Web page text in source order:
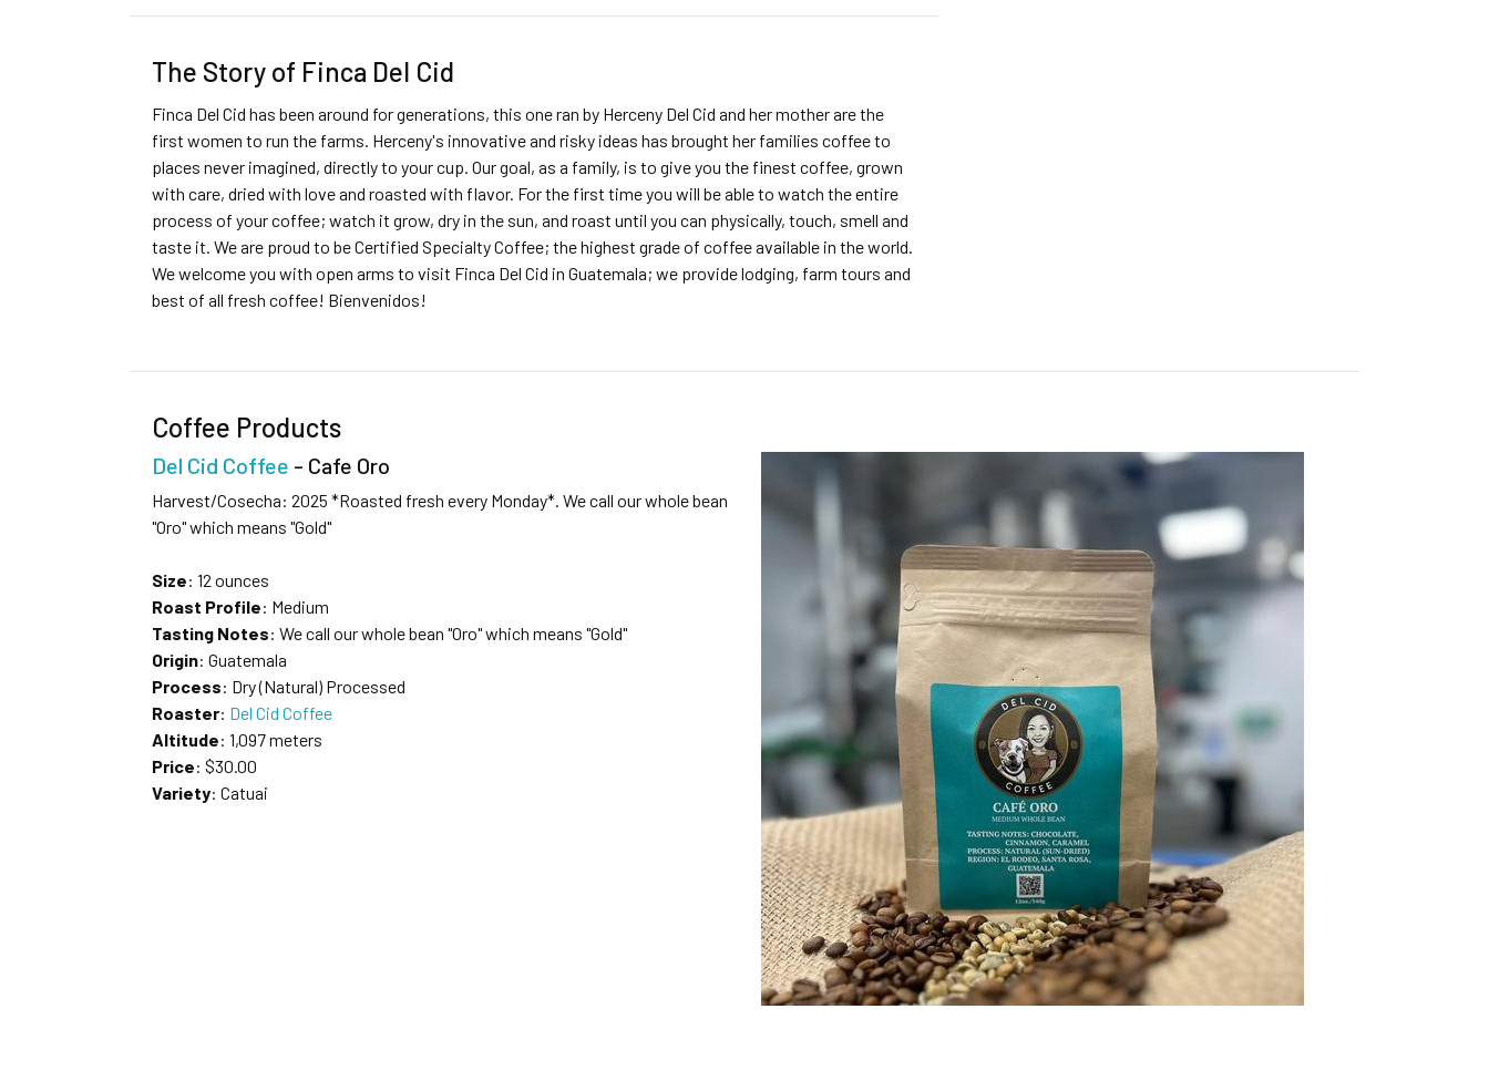
The Story of Finca Del Cid
Finca Del Cid has been around for generations, this one ran by Herceny Del Cid and her mother are the
first women to run the farms. Herceny's innovative and risky ideas has brought her families coffee to
places never imagined, directly to your cup. Our goal, as a family, is to give you the finest coffee, grown
with care, dried with love and roasted with flavor. For the first time you will be able to watch the entire
process of your coffee; watch it grow, dry in the sun, and roast until you can physically, touch, smell and
taste it. We are proud to be Certified Specialty Coffee; the highest grade of coffee available in the world.
We welcome you with open arms to visit Finca Del Cid in Guatemala; we provide lodging, farm tours and
best of all fresh coffee! Bienvenidos!
Coffee Products
Del Cid Coffee - Cafe Oro
Harvest/Cosecha: 2025 *Roasted fresh every Monday*. We call our whole bean
"Oro" which means "Gold"
Size: 12 ounces
Roast Profile: Medium
Tasting Notes: We call our whole bean "Oro" which means "Gold"
Origin: Guatemala
Process: Dry (Natural) Processed
Roaster: Del Cid Coffee
Altitude: 1,097 meters
Price: $30.00
Variety: Catuai